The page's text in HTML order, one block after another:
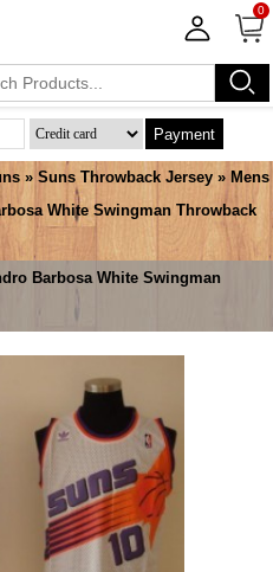
0
Payment
» Suns Throwback Jersey » Mens
White Swingman Throwback
Barbosa White Swingman